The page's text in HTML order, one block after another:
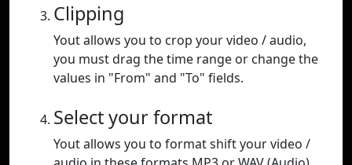
Clipping
Yout allows you to crop your video / audio,
you must drag the time range or change the
values in "From" and "To" fields.
Select your format
Yout allows you to format shift your video /